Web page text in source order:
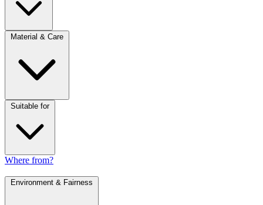
Material & Care
Suitable for
Where from?
Environment & Fairness